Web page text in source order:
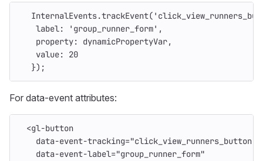
InternalEvents.trackEvent( '
label: ' group_runner_form' ,
property: dynamicPropertyVar,
value:
20
});
For data-event attributes:
<gl-button
data-event-tracking="click_view_runners_button
data-event-label="group_runner_form"